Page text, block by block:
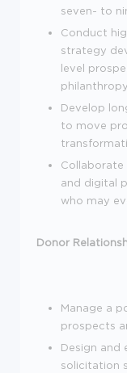
seven- to
Conduct
strategy
level
Develop
to move
Collaborate
and digital
who may
Donor
Manage a
prospects
Design and
solicitation